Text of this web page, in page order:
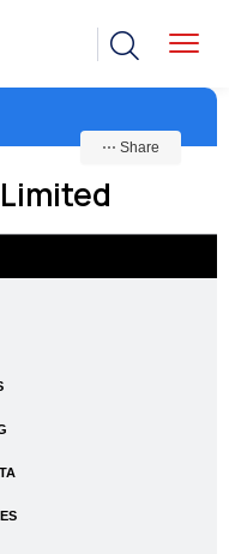
⋯ Share